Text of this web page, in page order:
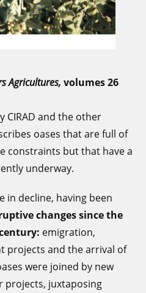
Agricultures, volumes 26
CIRAD and the other
oases that are full of
constraints but that have a
underway.
in decline, having been
changes since the
emigration,
projects and the arrival of
were joined by new
projects, juxtaposing